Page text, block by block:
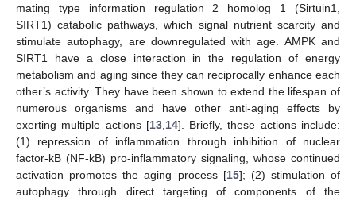
mating type information regulation 2 homolog 1 (Sirtuin1,
SIRT1) catabolic pathways, which signal nutrient scarcity and
stimulate autophagy, are downregulated with age. AMPK and
SIRT1 have a close interaction in the regulation of energy
metabolism and aging since they can reciprocally enhance each
other’s activity. They have been shown to extend the lifespan of
numerous organisms and have other anti-aging effects by
exerting multiple actions [13, 14]. Briefly, these actions include:
(1) repression of inflammation through inhibition of nuclear
factor-kB (NF-kB) pro-inflammatory signaling, whose continued
activation promotes the aging process [15]; (2) stimulation of
autophagy through direct targeting of components of the